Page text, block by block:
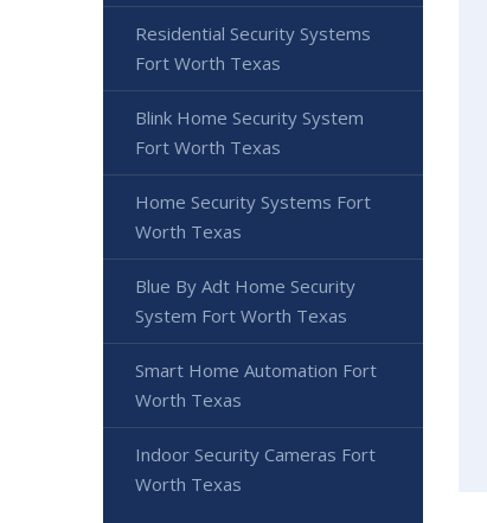
Residential Security Systems
Fort Worth Texas
Blink Home Security System
Fort Worth Texas
Home Security Systems Fort
Worth Texas
Blue By Adt Home Security
System Fort Worth Texas
Smart Home Automation Fort
Worth Texas
Indoor Security Cameras Fort
Worth Texas